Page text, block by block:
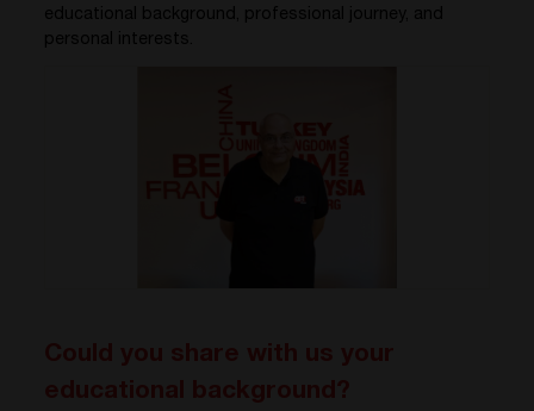
educational background, professional journey, and
personal interests.